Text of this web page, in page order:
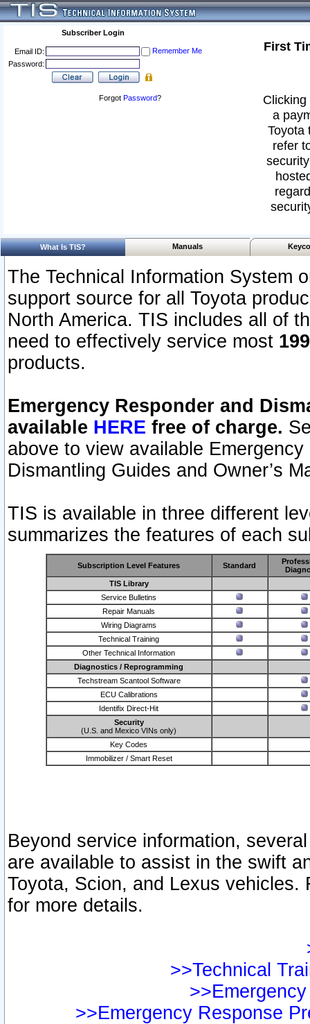
Subscriber Login
Email ID:
Remember Me
Password:
Forgot Password?
First
a
Toyota
refer
What Is TIS? Manuals
The Technical Information System
support source for all Toyota
North America. TIS includes all of
need to effectively service most
products.
Emergency Responder and
available HERE free of charge.
above to view available
Dismantling Guides and Owner’s
TIS is available in three different
summarizes the features of each
Subscription Level Features Standard
TIS Library
Service Bulletins
Repair Manuals
Wiring Diagrams
Technical Training
Other Technical Information
Diagnostics / Reprogramming
Techstream Scantool Software
ECU Calibrations
Identifix Direct-Hit
Security
(U.S. and Mexico VINs only)
Key Codes
Immobilizer / Smart Reset
Beyond service information,
are available to assist in the swift
Toyota, Scion, and Lexus vehicles.
for more details.
>>Technical
>>Emergency Response